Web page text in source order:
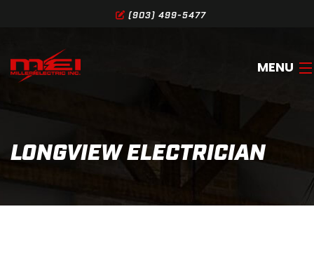
(903) 499-5477
MENU
ABOUT
LONGVIEW ELECTRICIAN